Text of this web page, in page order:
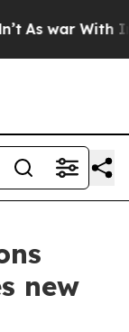
As war With
new